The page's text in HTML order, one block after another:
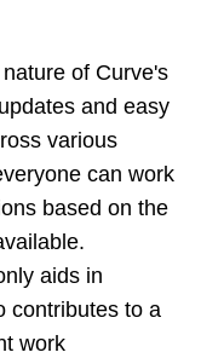
of Curve's
and easy
various
can work
based on the
aids in
contributes to a
work